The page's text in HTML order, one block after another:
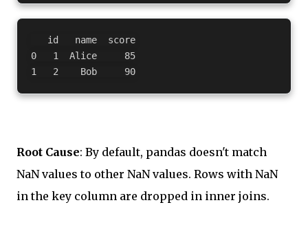
   id   name  score
0   1  Alice     85
Root Cause: By default, pandas doesn't match
NaN values to other NaN values. Rows with NaN
in the key column are dropped in inner joins.